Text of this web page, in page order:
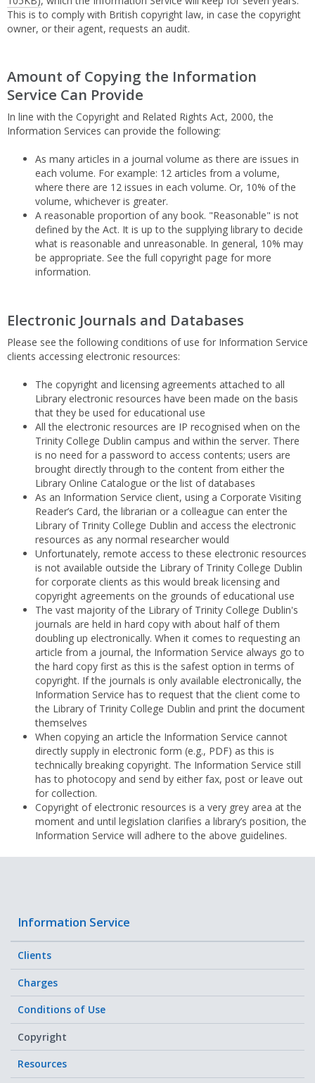
This is to comply with British copyright law, in case the copyright
owner, or their agent, requests an audit.
Amount of Copying the Information
Service Can Provide
In line with the Copyright and Related Rights Act, 2000, the
Information Services can provide the following:
As many articles in a journal volume as there are issues in
each volume. For example: 12 articles from a volume,
where there are 12 issues in each volume. Or, 10% of the
volume, whichever is greater.
A reasonable proportion of any book. "Reasonable" is not
defined by the Act. It is up to the supplying library to decide
what is reasonable and unreasonable. In general, 10% may
be appropriate. See the full copyright page for more
information.
Electronic Journals and Databases
Please see the following conditions of use for Information Service
clients accessing electronic resources:
The copyright and licensing agreements attached to all
Library electronic resources have been made on the basis
that they be used for educational use
All the electronic resources are IP recognised when on the
Trinity College Dublin campus and within the server. There
is no need for a password to access contents; users are
brought directly through to the content from either the
Library Online Catalogue or the list of databases
As an Information Service client, using a Corporate Visiting
Reader’s Card, the librarian or a colleague can enter the
Library of Trinity College Dublin and access the electronic
resources as any normal researcher would
Unfortunately, remote access to these electronic resources
is not available outside the Library of Trinity College Dublin
for corporate clients as this would break licensing and
copyright agreements on the grounds of educational use
The vast majority of the Library of Trinity College Dublin's
journals are held in hard copy with about half of them
doubling up electronically. When it comes to requesting an
article from a journal, the Information Service always go to
the hard copy first as this is the safest option in terms of
copyright. If the journals is only available electronically, the
Information Service has to request that the client come to
the Library of Trinity College Dublin and print the document
themselves
When copying an article the Information Service cannot
directly supply in electronic form (e.g., PDF) as this is
technically breaking copyright. The Information Service still
has to photocopy and send by either fax, post or leave out
for collection.
Copyright of electronic resources is a very grey area at the
moment and until legislation clarifies a library’s position, the
Information Service will adhere to the above guidelines.
Information Service
Clients
Charges
Conditions of Use
Copyright
Resources